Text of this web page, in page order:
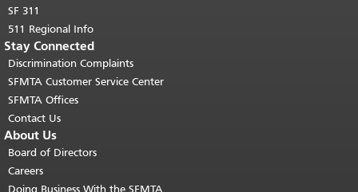
SF 311
511 Regional Info
Stay Connected
Discrimination Complaints
SFMTA Customer Service Center
SFMTA Offices
Contact Us
About Us
Board of Directors
Careers
Doing Business With the SFMTA